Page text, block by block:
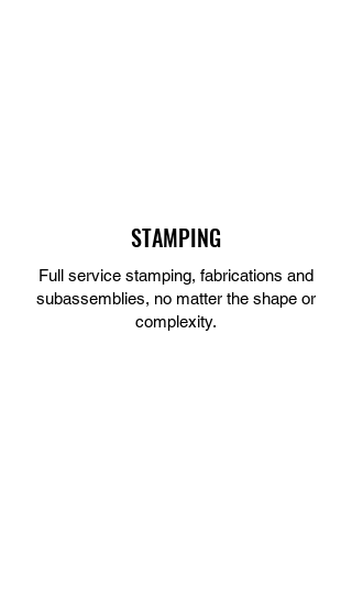
STAMPING
Full service stamping, fabrications and
subassemblies, no matter the shape or
complexity.